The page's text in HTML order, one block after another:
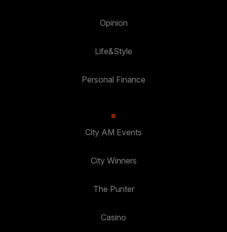
Opinion
Life&Style
Personal Finance
City AM Events
City Winners
The Punter
Casino